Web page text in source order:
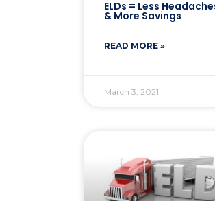
ELDs = Less
& More Savings
READ MORE »
March 3, 2021